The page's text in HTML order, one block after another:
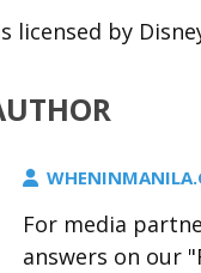
licensed by
For media
answers on our